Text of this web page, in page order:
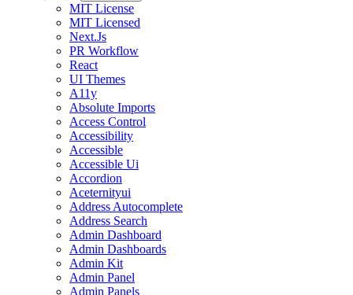
MIT License
MIT Licensed
Next.Js
PR Workflow
React
UI Themes
A11y
Absolute Imports
Access Control
Accessibility
Accessible
Accessible Ui
Accordion
Aceternityui
Address Autocomplete
Address Search
Admin Dashboard
Admin Dashboards
Admin Kit
Admin Panel
Admin Panels